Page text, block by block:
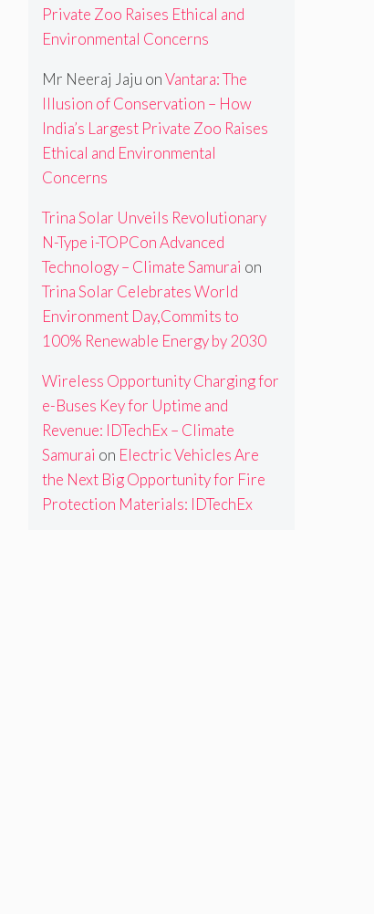
Private Zoo Raises Ethical and
Environmental Concerns
Mr Neeraj Jaju onVantara: The
Illusion of Conservation – How
India’s Largest Private Zoo Raises
Ethical and Environmental
Concerns
Trina Solar Unveils Revolutionary
N-Type i-TOPCon Advanced
Technology – Climate Samurai on
Trina Solar Celebrates World
Environment Day,Commits to
100% Renewable Energy by 2030
Wireless Opportunity Charging for
e-Buses Key for Uptime and
Revenue: IDTechEx – Climate
Samurai on Electric Vehicles Are
the Next Big Opportunity for Fire
Protection Materials: IDTechEx